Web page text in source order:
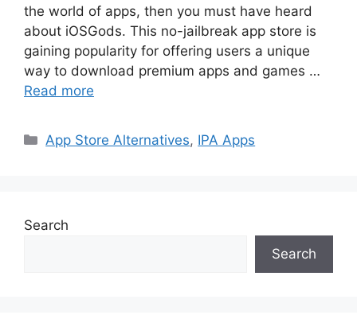
the world of apps, then you must have heard
about iOSGods. This no-jailbreak app store is
gaining popularity for offering users a unique
way to download premium apps and games …
Read more
Categories
App Store Alternatives, IPA Apps
Search
Search